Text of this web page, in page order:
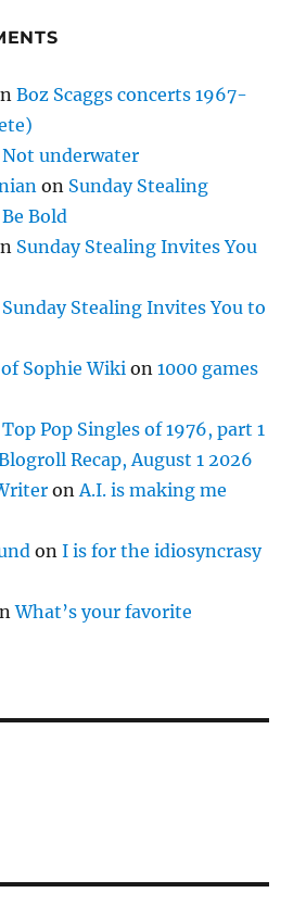
Boz Scaggs concerts 1967-
Not underwater
on Sunday Stealing
Bold
Sunday Stealing Invites You
Sunday Stealing Invites You to
Sophie Wiki on1000 games
Top Pop Singles of 1976, part 1
Recap, August 1 2026
on A.I. is making me
onI is for the idiosyncrasy
What’s your favorite